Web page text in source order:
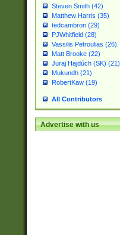
Steven Smith (42)
Matthew Harris (35)
tedcambron (29)
PJWhitfield (28)
Vassilis Petroulias (26)
Matt Brooke (22)
Juraj Hajdúch (SK) (21)
Mukundh (21)
RobertKaw (19)
All Contributors
Advertise with us